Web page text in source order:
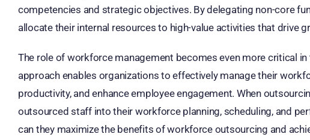
competencies and strategic objectives. By delegating non-core
allocate their internal resources to high-value activities that drive
The role of workforce management becomes even more critical
approach enables organizations to effectively manage their
productivity, and enhance employee engagement. When
outsourced staff into their workforce planning, scheduling, and
can they maximize the benefits of workforce outsourcing and